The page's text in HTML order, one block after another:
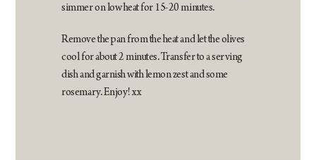
simmer on low heat for 15-20 minutes.
Remove the pan from the heat and let the olives
cool for about 2 minutes. Transfer to a serving
dish and garnish with lemon zest and some
rosemary. Enjoy! xx